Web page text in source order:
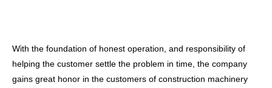
With the foundation of honest operation, and responsibility of
helping the customer settle the problem in time, the company
gains great honor in the customers of construction machinery